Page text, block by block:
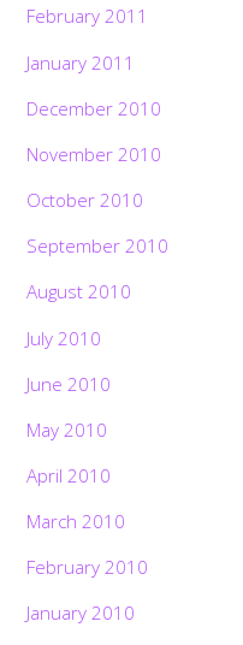
February 2011
January 2011
December 2010
November 2010
October 2010
September 2010
August 2010
July 2010
June 2010
May 2010
April 2010
March 2010
February 2010
January 2010